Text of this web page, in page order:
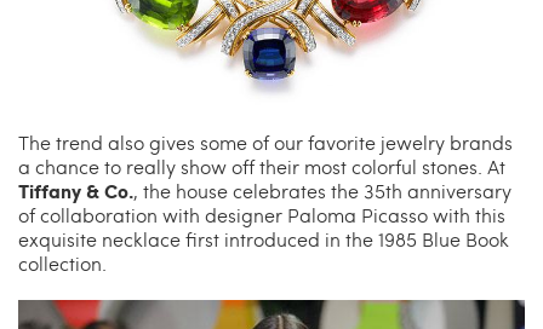
The trend also gives some of our favorite jewelry brands
a chance to really show off their most colorful stones. At
Tiffany & Co., the house celebrates the 35th anniversary
of collaboration with designer Paloma Picasso with this
exquisite necklace first introduced in the 1985 Blue Book
collection.